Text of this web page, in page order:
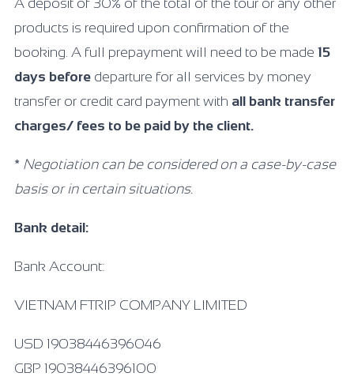
A deposit of 30% of the total of the tour or any other
products is required upon confirmation of the
booking. A full prepayment will need to be made 15
days before departure for all services by money
transfer or credit card payment with all bank transfer
charges/ fees to be paid by the client.
* Negotiation can be considered on a case-by-case
basis or in certain situations.
Bank detail:
Bank Account:
VIETNAM FTRIP COMPANY LIMITED
USD 19038446396046
GBP 19038446396100